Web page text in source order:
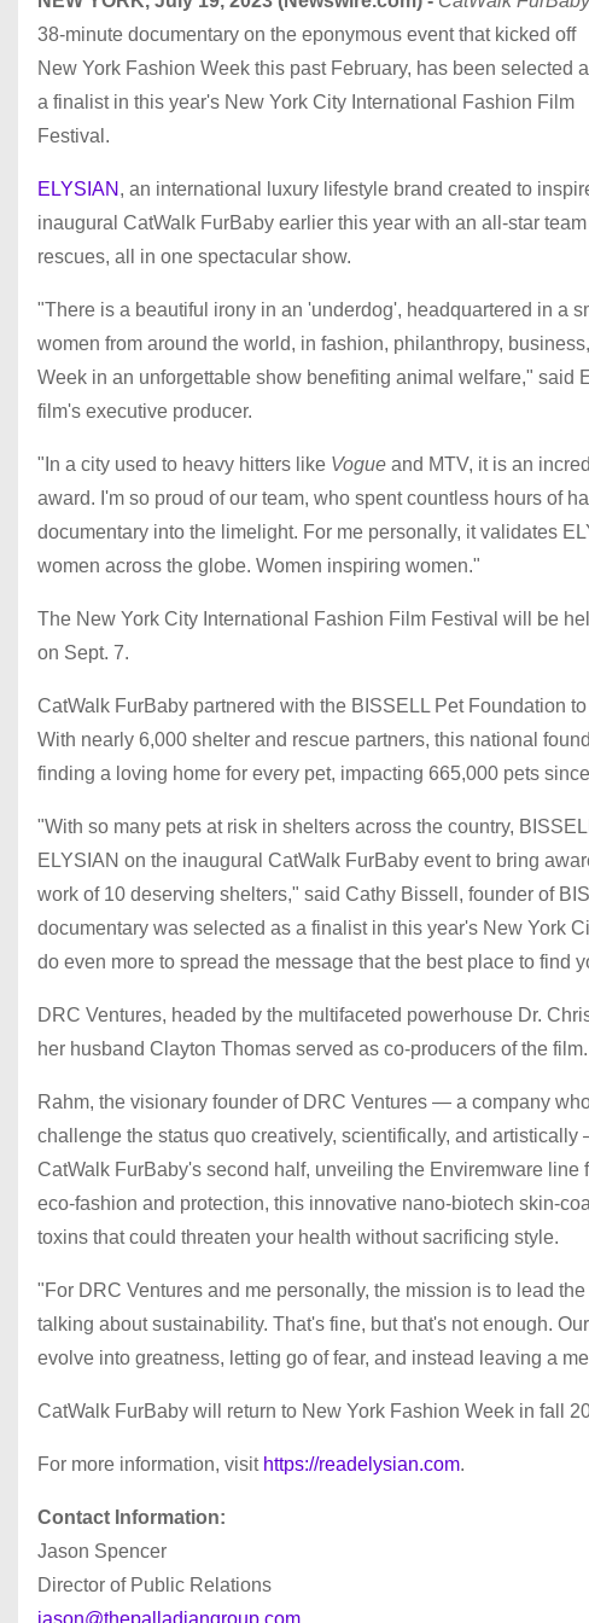
38-minute documentary on the eponymous event that kicked off
New York Fashion Week this past February, has been selected
a finalist in this year's New York City International Fashion Film
Festival.
ELYSIAN , an international luxury lifestyle brand created to
inaugural CatWalk FurBaby earlier this year with an all-star
rescues, all in one spectacular show.
"There is a beautiful irony in an 'underdog', headquartered in a
women from around the world, in fashion, philanthropy,
Week in an unforgettable show benefiting animal welfare," said
film's executive producer.
"In a city used to heavy hitters like Vogue and MTV, it is an
award. I'm so proud of our team, who spent countless hours of
documentary into the limelight. For me personally, it validates
women across the globe. Women inspiring women."
The New York City International Fashion Film Festival will be
on Sept. 7.
CatWalk FurBaby partnered with the BISSELL Pet Foundation
With nearly 6,000 shelter and rescue partners, this national
finding a loving home for every pet, impacting 665,000 pets
"With so many pets at risk in shelters across the country,
ELYSIAN on the inaugural CatWalk FurBaby event to bring
work of 10 deserving shelters," said Cathy Bissell, founder of
documentary was selected as a finalist in this year's New York
do even more to spread the message that the best place to find
DRC Ventures, headed by the multifaceted powerhouse Dr.
her husband Clayton Thomas served as co-producers of the film.
Rahm, the visionary founder of DRC Ventures — a company
challenge the status quo creatively, scientifically, and
CatWalk FurBaby's second half, unveiling the Enviremware
eco-fashion and protection, this innovative nano-biotech skin-
toxins that could threaten your health without sacrificing style.
"For DRC Ventures and me personally, the mission is to lead
talking about sustainability. That's fine, but that's not enough.
evolve into greatness, letting go of fear, and instead leaving a
CatWalk FurBaby will return to New York Fashion Week in fall
For more information, visit https://readelysian.com.
Contact Information:
Jason Spencer
Director of Public Relations
jason@thepalladiangroup.com